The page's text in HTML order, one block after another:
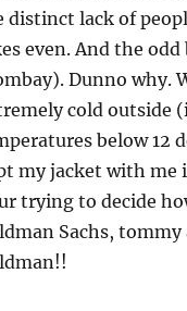
distinct lack of
even. And the
Dunno why.
cold outside
below 12
my jacket with me
trying to decide
Sachs,